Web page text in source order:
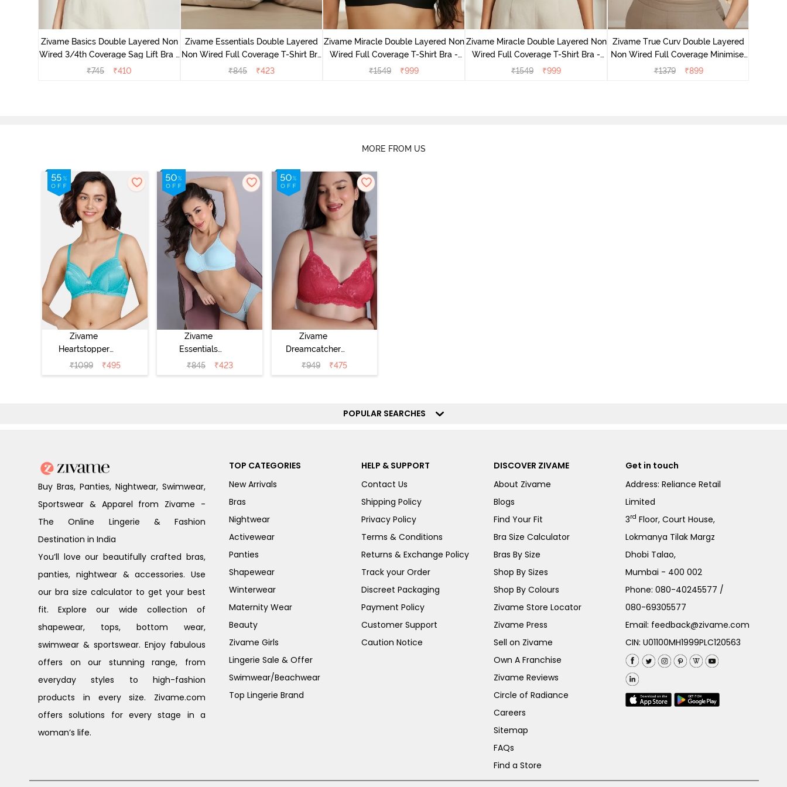
Zivame Basics Double Layered Non
Wired 3/4th Coverage Sag Lift Bra -
White
₹745 ₹410
Zivame Essentials Double Layered
Non Wired Full Coverage T-Shirt Bra
- Black
₹845 ₹423
Zivame Miracle Double Layered Non
Wired Full Coverage T-Shirt Bra -
Jet Black
₹1549 ₹999
Zivame Miracle Double Layered Non
Wired Full Coverage T-Shirt Bra -
Cuban Sand
₹1549 ₹999
Zivame True Curv Double Layered
Non Wired Full Coverage Minimiser
Bra - Sundried Tomato
₹1379 ₹899
MORE FROM US
Zivame
Heartstopper
Padded Non
Wired 3/4Th
₹1099 ₹495
Zivame
Essentials
Double Layered
Non Wired Full
₹845 ₹423
Zivame
Dreamcatcher
Padded Non
Wired Medium
₹949 ₹475
POPULAR SEARCHES
Buy Bras, Panties, Nightwear, Swimwear,
Sportswear & Apparel from Zivame -
The Online Lingerie & Fashion
Destination in India
You’ll love our beautifully crafted bras,
panties, nightwear & accessories. Use
our bra size calculator to get your best
fit. Explore our wide collection of
shapewear, tops, bottom wear,
swimwear & sportswear. Enjoy fabulous
offers on our stunning range, from
everyday styles to high-fashion
products in every size. Zivame.com
offers solutions for every stage in a
woman’s life.
TOP CATEGORIES
New Arrivals
Bras
Nightwear
Activewear
Panties
Shapewear
Winterwear
Maternity Wear
Beauty
Zivame Girls
Lingerie Sale & Offer
Swimwear/Beachwear
Top Lingerie Brand
HELP & SUPPORT
Contact Us
Shipping Policy
Privacy Policy
Terms & Conditions
Returns & Exchange Policy
Track your Order
Discreet Packaging
Payment Policy
Customer Support
Caution Notice
DISCOVER ZIVAME
About Zivame
Blogs
Find Your Fit
Bra Size Calculator
Bras By Size
Shop By Sizes
Shop By Colours
Zivame Store Locator
Zivame Press
Sell on Zivame
Own A Franchise
Zivame Reviews
Circle of Radiance
Careers
Sitemap
FAQs
Find a Store
Get in touch
Address: Reliance Retail
Limited
3rd Floor, Court House,
Lokmanya Tilak Margz
Dhobi Talao,
Mumbai - 400 002
Phone:080-40245577 /
080-69305577
Email: feedback@zivame.com
CIN: U01100MH1999PLC120563